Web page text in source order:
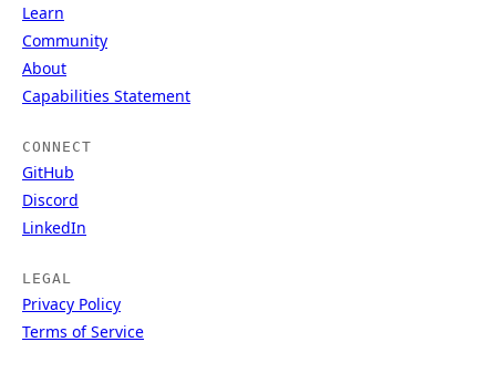
Learn
Community
About
Capabilities Statement
CONNECT
GitHub
Discord
LinkedIn
LEGAL
Privacy Policy
Terms of Service